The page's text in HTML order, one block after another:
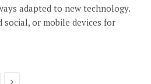
adapted to new technology.
or mobile devices for
Next